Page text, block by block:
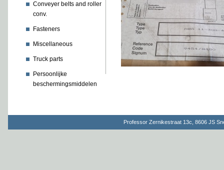
Conveyer belts and roller
conv.
Fasteners
Miscellaneous
Truck parts
Persoonlijke
beschermingsmiddelen
Professor Zernikestraat 13c, 8606 JS